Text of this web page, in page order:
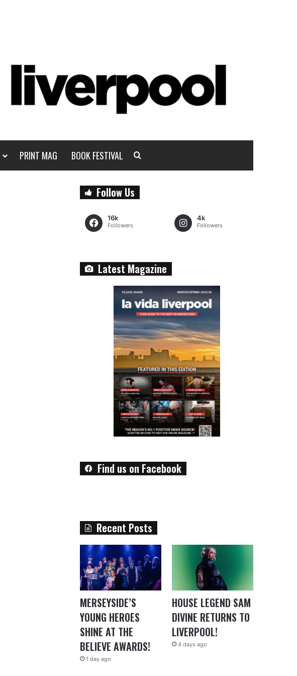
PRINT MAG BOOK FESTIVAL
Follow Us
16k
Followers
4k
Followers
Latest Magazine
Find us on Facebook
Recent Posts
MERSEYSIDE’S
YOUNG HEROES
SHINE AT THE
BELIEVE AWARDS!
1 day ago
HOUSE LEGEND SAM
DIVINE RETURNS TO
LIVERPOOL!
4 days ago